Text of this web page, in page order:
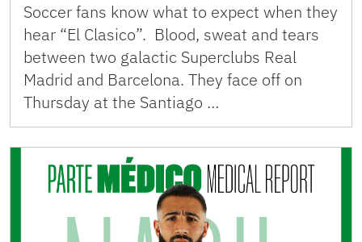
Soccer fans know what to expect when they
hear “El Clasico”. Blood, sweat and tears
between two galactic Superclubs Real
Madrid and Barcelona. They face off on
Thursday at the Santiago …